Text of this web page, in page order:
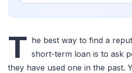
T he best way to find a
short-term loan is to ask
they have used one in the past.